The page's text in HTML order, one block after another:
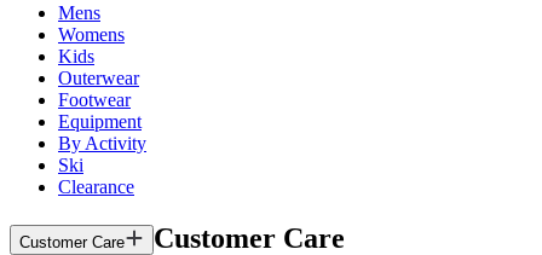
Mens
Womens
Kids
Outerwear
Footwear
Equipment
By Activity
Ski
Clearance
Customer Care Customer Care